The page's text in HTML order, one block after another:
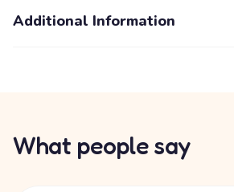
Additional Information
What people say